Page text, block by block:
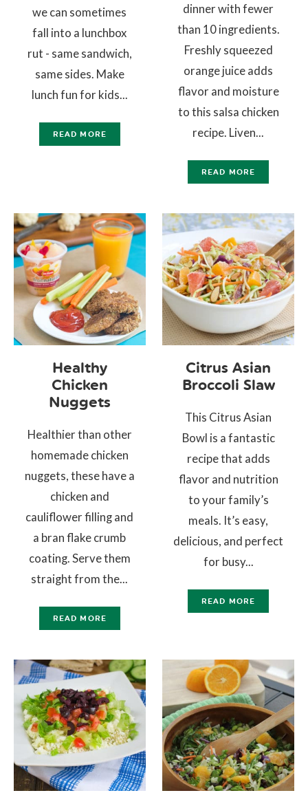
we can sometimes
fall into a lunchbox
rut - same sandwich,
same sides. Make
lunch fun for kids...
READ MORE
dinner with fewer
than 10 ingredients.
Freshly squeezed
orange juice adds
flavor and moisture
to this salsa chicken
recipe. Liven...
READ MORE
Healthy
Chicken
Nuggets
Healthier than other
homemade chicken
nuggets, these have a
chicken and
cauliflower filling and
a bran flake crumb
coating. Serve them
straight from the...
READ MORE
Citrus Asian
Broccoli Slaw
This Citrus Asian
Bowl is a fantastic
recipe that adds
flavor and nutrition
to your family’s
meals. It’s easy,
delicious, and perfect
for busy...
READ MORE